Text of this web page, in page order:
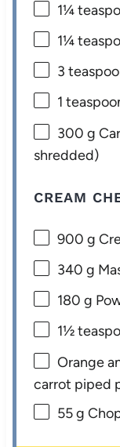
1¼
1¼
3
1
300 g
shredded)
CREAM
900 g
340 g
180 g
1½
Orange
carrot piped
55 g